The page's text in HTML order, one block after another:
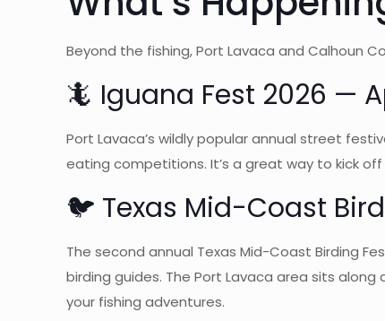
Beyond the fishing, Port Lavaca and Calhoun
🦎 Iguana Fest 2026 —
Port Lavaca’s wildly popular annual street
eating competitions. It’s a great way to kick
🐦 Texas Mid-Coast
The second annual Texas Mid-Coast Birding
birding guides. The Port Lavaca area sits
your fishing adventures.